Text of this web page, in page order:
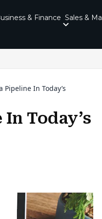
& Finance Sales &
Pipeline In Today’s
Today’s